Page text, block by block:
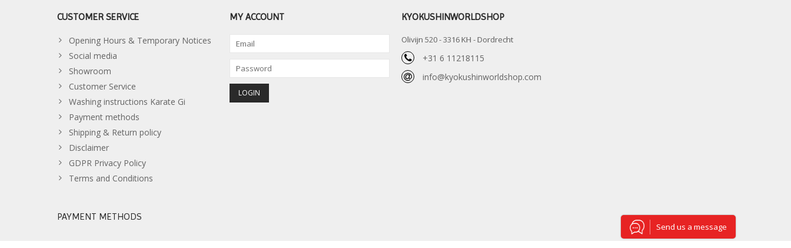
CUSTOMER SERVICE
Opening Hours & Temporary Notices
Social media
Showroom
Customer Service
Washing instructions Karate Gi
Payment methods
Shipping & Return policy
Disclaimer
GDPR Privacy Policy
Terms and Conditions
MY ACCOUNT KYOKUSHINWORLDSHOP
Olivijn 520 - 3316 KH - Dordrecht
+31 6 11218115
info@kyokushinworldshop.com
PAYMENT METHODS
Send us a message